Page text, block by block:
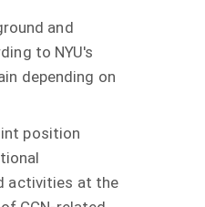
and
to NYU's
depending on
position
activities at the